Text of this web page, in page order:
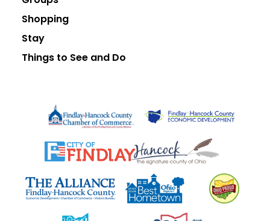
Shopping
Stay
Things to See and Do